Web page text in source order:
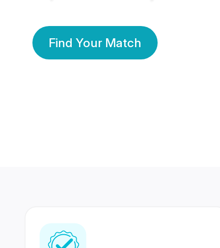
Find Your Match